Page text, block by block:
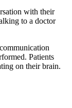
with their
to a doctor
Patients
on their brain.